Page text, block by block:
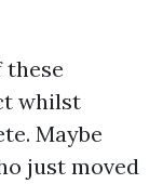
these
whilst
Maybe
just moved